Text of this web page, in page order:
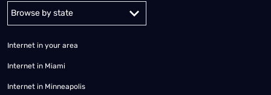
Alabama Alaska
Internet in your area
Internet in Miami
Internet in Minneapolis